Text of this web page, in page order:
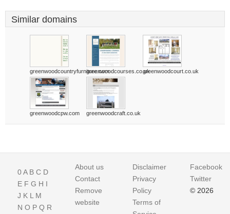
Similar domains
greenwoodcountryfurniture.comgreenwoodcourses.co.ukgreenwoodcourt.co.uk
greenwoodcpw.com greenwoodcraft.co.uk
0A B C D
E F G H I
J K L M
N O P Q R
About us
Contact
Remove
website
Disclaimer
Privacy
Policy
Terms of
Facebook
Twitter
© 2026